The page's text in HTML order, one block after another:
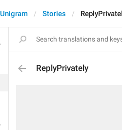
Unigram Stories
ReplyPrivately